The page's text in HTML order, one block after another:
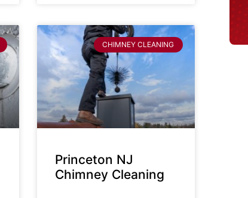
CHIMNEY CLEANING
Princeton NJ
Chimney Cleaning